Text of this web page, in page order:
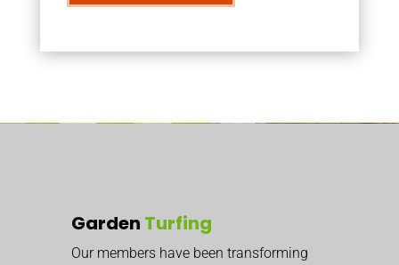
Garden Turfing
Our members have been transforming